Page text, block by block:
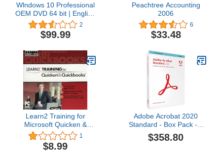
Wlndоws 10 Prоfessіоnal
OEM DVD 64 bit | English
1 PC | DVD | Original
Activation Key | Easy free
Upgrade To Wіn 11
2
$99.99
Peachtree Accounting
2006
6
$33.48
Learn2 Training for
Microsoft Quicken &
Quickbooks [Old Version]
1
$8.99
Adobe Acrobat 2020
Standard - Box Pack - 1
User
$358.80